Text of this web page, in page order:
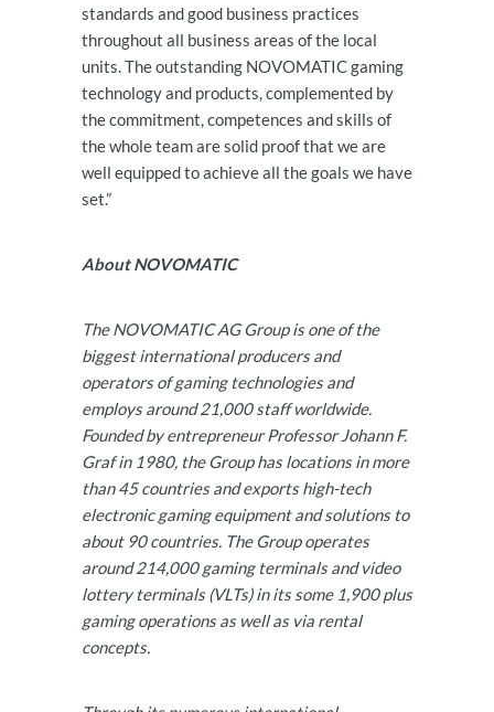
standards and good business practices
throughout all business areas of the local
units. The outstanding NOVOMATIC gaming
technology and products, complemented by
the commitment, competences and skills of
the whole team are solid proof that we are
well equipped to achieve all the goals we have
set.”
About NOVOMATIC
The NOVOMATIC AG Group is one of the
biggest international producers and
operators of gaming technologies and
employs around 21,000 staff worldwide.
Founded by entrepreneur Professor Johann F.
Graf in 1980, the Group has locations in more
than 45 countries and exports high-tech
electronic gaming equipment and solutions to
about 90 countries. The Group operates
around 214,000 gaming terminals and video
lottery terminals (VLTs) in its some 1,900 plus
gaming operations as well as via rental
concepts.